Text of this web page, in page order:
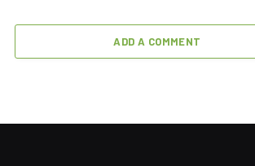
ADD A COMMENT